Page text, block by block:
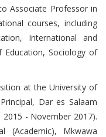
Associate Professor in
courses, including
International and
Education, Sociology of
at the University of
Dar es Salaam
- November 2017).
(Academic), Mkwawa